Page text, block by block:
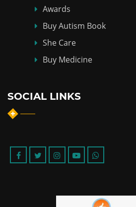
Awards
Buy Autism Book
She Care
Buy Medicine
SOCIAL LINKS